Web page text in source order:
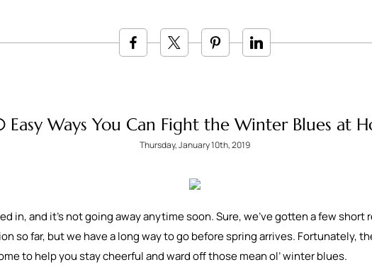
Easy Ways You Can Fight the Winter Blues at
Thursday, January 10th, 2019
in, and it’s not going away anytime soon. Sure, we’ve gotten a few
so far, but we have a long way to go before spring arrives. Fortunately,
to help you stay cheerful and ward off those mean ol’ winter blues.